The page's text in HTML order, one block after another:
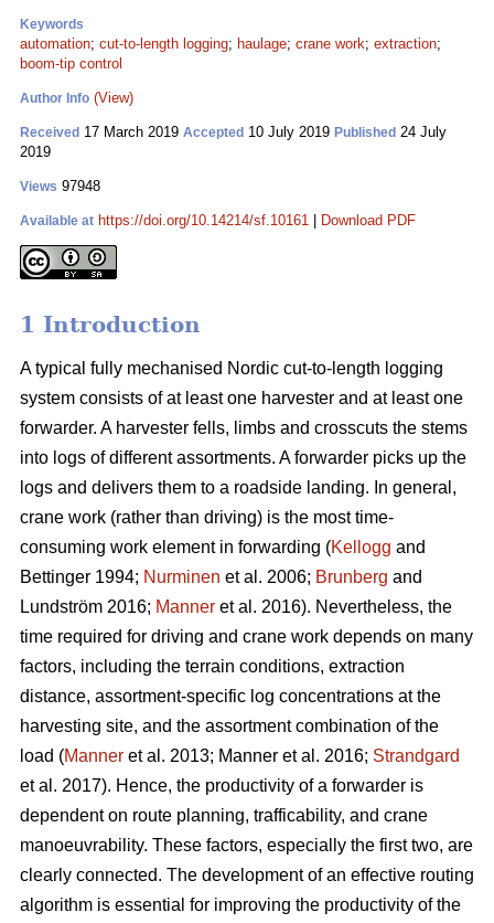
Keywords
automation; cut-to-length logging; haulage; crane work; extraction;
boom-tip control
Author Info (View)
Received 17 March 2019 Accepted 10 July 2019 Published 24 July
2019
Views 97948
Available at https://doi.org/10.14214/sf.10161 Download PDF
1 Introduction
A typical fully mechanised Nordic cut-to-length logging
system consists of at least one harvester and at least one
forwarder. A harvester fells, limbs and crosscuts the stems
into logs of different assortments. A forwarder picks up the
logs and delivers them to a roadside landing. In general,
crane work (rather than driving) is the most time-
consuming work element in forwarding (Kellogg and
Bettinger 1994; Nurminen et al. 2006; Brunberg and
Lundström 2016; Manner et al. 2016). Nevertheless, the
time required for driving and crane work depends on many
factors, including the terrain conditions, extraction
distance, assortment-specific log concentrations at the
harvesting site, and the assortment combination of the
load (Manner et al. 2013; Manner et al. 2016; Strandgard
et al. 2017). Hence, the productivity of a forwarder is
dependent on route planning, trafficability, and crane
manoeuvrability. These factors, especially the first two, are
clearly connected. The development of an effective routing
algorithm is essential for improving the productivity of the